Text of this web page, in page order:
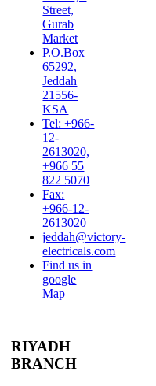
Street,
Gurab
Market
P.O.Box
65292,
Jeddah
21556-
KSA
Tel: +966-
12-
2613020,
+966 55
822 5070
Fax:
+966-12-
2613020
jeddah@victory-
electricals.com
Find us in
google
Map
RIYADH
BRANCH